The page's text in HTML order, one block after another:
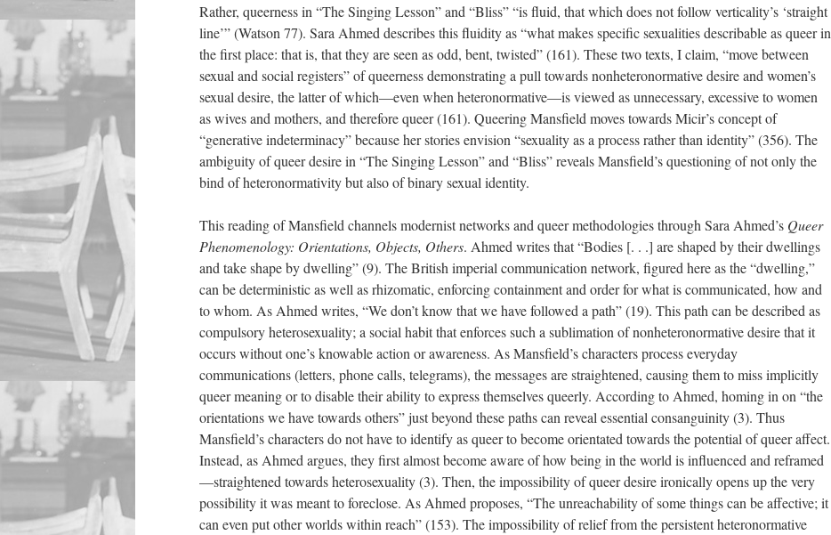
Rather, queerness in “The Singing Lesson” and “Bliss” “is fluid, that which does not follow verticality’s ‘straight
line’” (Watson 77). Sara Ahmed describes this fluidity as “what makes specific sexualities describable as queer in
the first place: that is, that they are seen as odd, bent, twisted” (161). These two texts, I claim, “move between
sexual and social registers” of queerness demonstrating a pull towards nonheteronormative desire and women’s
sexual desire, the latter of which—even when heteronormative—is viewed as unnecessary, excessive to women
as wives and mothers, and therefore queer (161). Queering Mansfield moves towards Micir’s concept of
“generative indeterminacy” because her stories envision “sexuality as a process rather than identity” (356). The
ambiguity of queer desire in “The Singing Lesson” and “Bliss” reveals Mansfield’s questioning of not only the
bind of heteronormativity but also of binary sexual identity.
This reading of Mansfield channels modernist networks and queer methodologies through Sara Ahmed’s Queer
Phenomenology: Orientations, Objects, Others. Ahmed writes that “Bodies [. . .] are shaped by their dwellings
and take shape by dwelling” (9). The British imperial communication network, figured here as the “dwelling,”
can be deterministic as well as rhizomatic, enforcing containment and order for what is communicated, how and
to whom. As Ahmed writes, “We don’t know that we have followed a path” (19). This path can be described as
compulsory heterosexuality; a social habit that enforces such a sublimation of nonheteronormative desire that it
occurs without one’s knowable action or awareness. As Mansfield’s characters process everyday
communications (letters, phone calls, telegrams), the messages are straightened, causing them to miss implicitly
queer meaning or to disable their ability to express themselves queerly. According to Ahmed, homing in on “the
orientations we have towards others” just beyond these paths can reveal essential consanguinity (3). Thus
Mansfield’s characters do not have to identify as queer to become orientated towards the potential of queer affect.
Instead, as Ahmed argues, they first almost become aware of how being in the world is influenced and reframed
—straightened towards heterosexuality (3). Then, the impossibility of queer desire ironically opens up the very
possibility it was meant to foreclose. As Ahmed proposes, “The unreachability of some things can be affective; it
can even put other worlds within reach” (153). The impossibility of relief from the persistent heteronormative